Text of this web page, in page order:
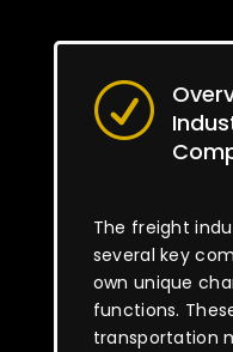
R
The freight
several key
own unique
functions.
transportation